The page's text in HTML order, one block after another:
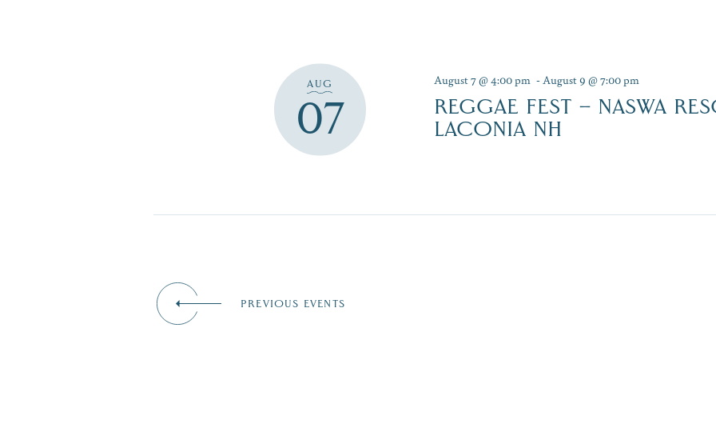
AUG
07
August 7 @ 4:00 pm -August 9 @ 7:00 pm
REGGAE FEST – NASWA
LACONIA NH
PREVIOUS EVENTS